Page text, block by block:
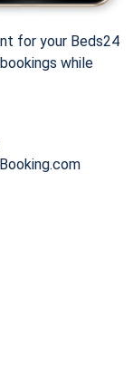
for your Beds24
while